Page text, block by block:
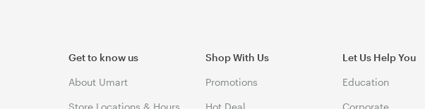
Get to know us
About Umart
Store Locations & Hours
Shop With Us
Promotions
Hot Deal
Let Us Help You
Education
Corporate